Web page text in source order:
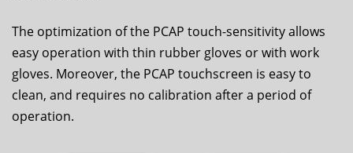
The optimization of the PCAP touch-sensitivity allows
easy operation with thin rubber gloves or with work
gloves. Moreover, the PCAP touchscreen is easy to
clean, and requires no calibration after a period of
operation.